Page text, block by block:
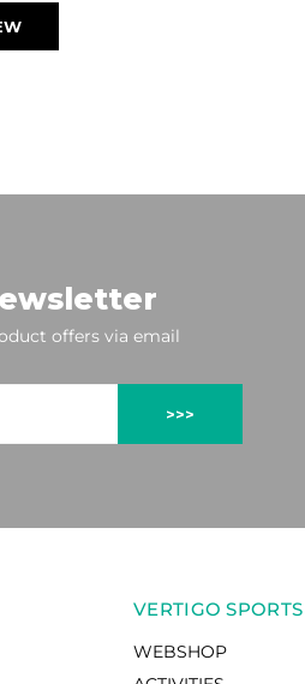
offers via email
>>>
VERTIGO SPORTS
WEBSHOP